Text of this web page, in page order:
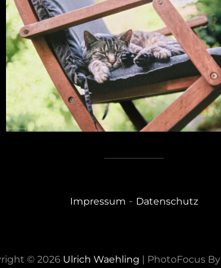
Impressum - Datenschutz
© 2026 Ulrich Waehling | PhotoFocus By